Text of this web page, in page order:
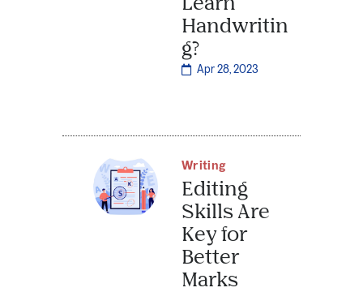
Handwritin
g?
Apr 28, 2023
Writing
Editing
Skills Are
Key for
Better
Marks